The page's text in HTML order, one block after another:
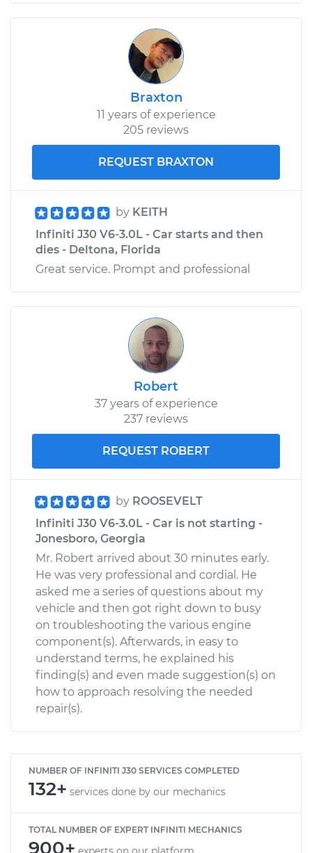
Braxton
11 years of experience
205 reviews
REQUEST BRAXTON
by KEITH
Infiniti J30 V6-3.0L - Car starts and then
dies - Deltona, Florida
Great service. Prompt and professional
Robert
37 years of experience
237 reviews
REQUEST ROBERT
by ROOSEVELT
Infiniti J30 V6-3.0L - Car is not starting -
Jonesboro, Georgia
Mr. Robert arrived about 30 minutes early.
He was very professional and cordial. He
asked me a series of questions about my
vehicle and then got right down to busy
on troubleshooting the various engine
component(s). Afterwards, in easy to
understand terms, he explained his
finding(s) and even made suggestion(s) on
how to approach resolving the needed
repair(s).
NUMBER OF INFINITI J30 SERVICES COMPLETED
132+ services done by our mechanics
TOTAL NUMBER OF EXPERT INFINITI MECHANICS
900+